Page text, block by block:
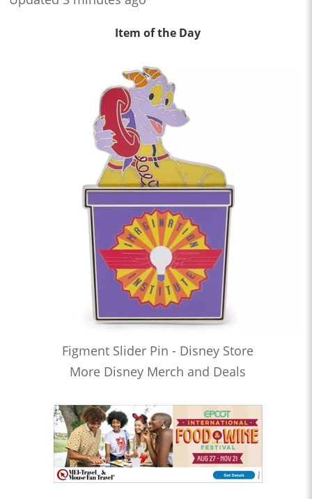
Item of the Day
Figment Slider Pin - Disney Store
More Disney Merch and Deals